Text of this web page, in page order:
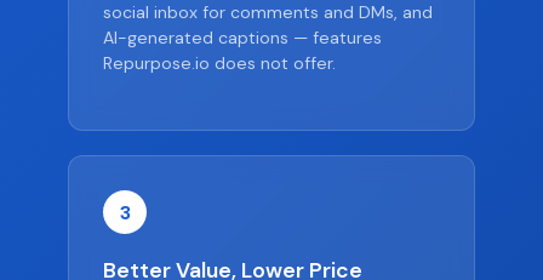
social inbox for comments and DMs, and
AI-generated captions — features
Repurpose.io does not offer.
3
Better Value, Lower Price